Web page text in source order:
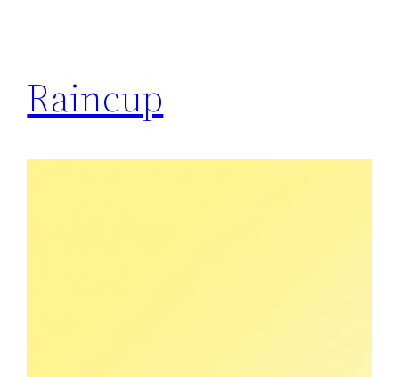
Raincup